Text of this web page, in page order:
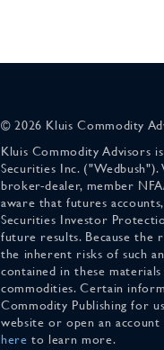
© 2026 Kluis Commodity
Kluis Commodity Advisors
Securities Inc.
broker-dealer, member
aware that futures
Securities Investor
future results. Because the
the inherent risks of such
contained in these
commodities. Certain
Commodity Publishing for
website or open an
here to learn more.